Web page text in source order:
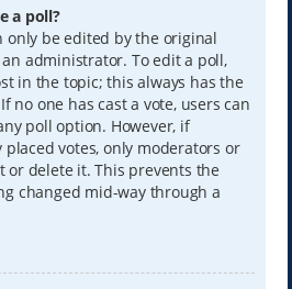
a poll?
only be edited by the original
administrator. To edit a poll,
in the topic; this always has the
no one has cast a vote, users can
poll option. However, if
votes, only moderators or
delete it. This prevents the
changed mid-way through a